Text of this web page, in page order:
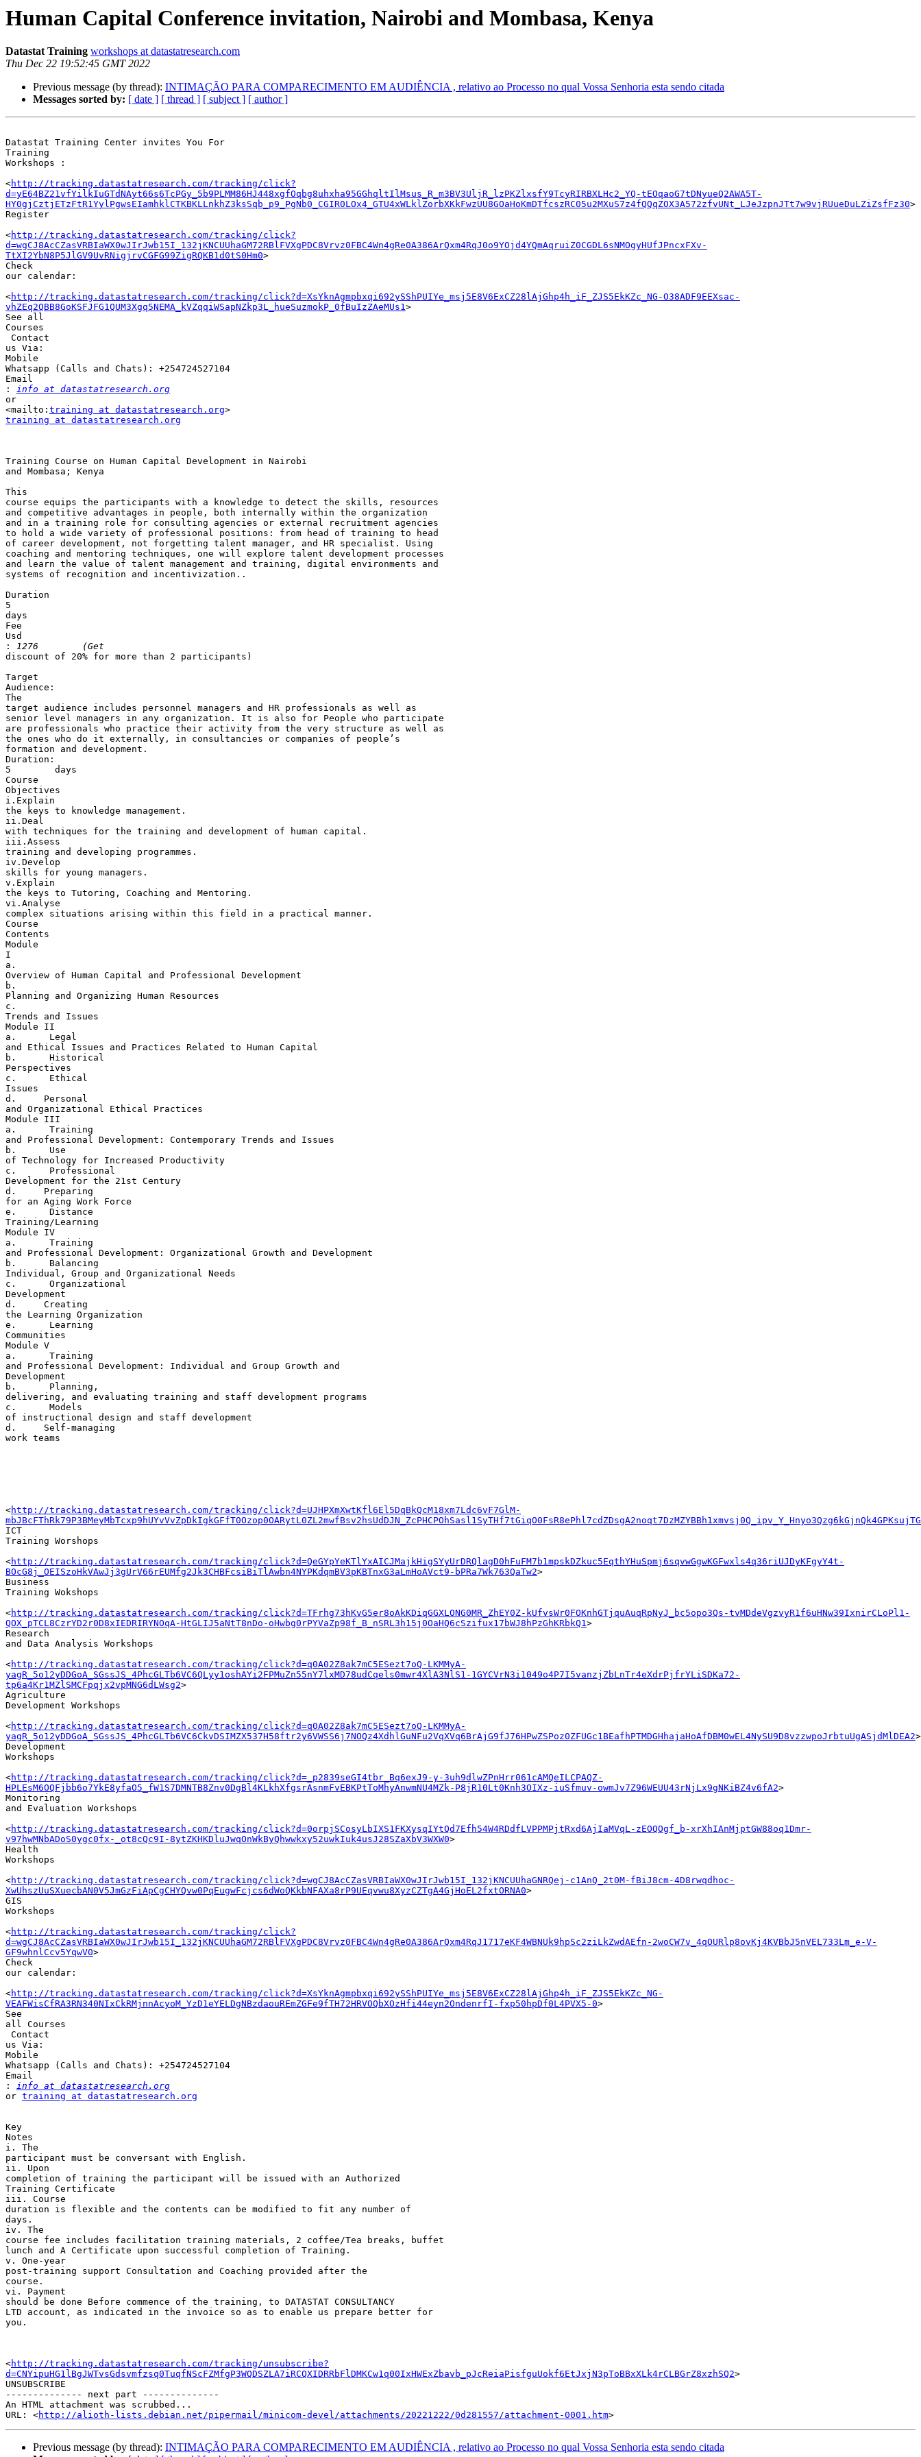
Human Capital Conference invitation, Nairobi and Mombasa, Kenya
Datastat Training workshops at datastatresearch.com
Thu Dec 22 19:52:45 GMT 2022
Previous message (by thread): INTIMAÇÃO PARA COMPARECIMENTO EM AUDIÊNCIA , relativo ao Processo no qual Vossa Senhoria esta sendo citada
Messages sorted by: [ date ] [ thread ] [ subject ] [ author ]
Datastat Training Center invites You For
Training
Workshops :
<http://tracking.datastatresearch.com/tracking/click?
d=yE64BZ21vfYilkIuGTdNAyt66s6TcPGy_5b9PLMM86HJ448xgfOqbg8uhxha95GGhqltIlMsus_R_m3BV3UljR_lzPKZlxsfY9TcyRIRBXLHc2_YQ-tEOqaoG7tDNyueQ2AWA5T-
HY0gjCztjETzFtR1YylPgwsEIamhklCTKBKLLnkhZ3ksSqb_p9_PgNb0_CGIR0LOx4_GTU4xWLklZorbXKkFwzUU8GOaHoKmDTfcszRC05u2MXuS7z4fQQqZOX3A572zfvUNt_LJeJzpnJTt7w9vjRUueDuLZiZsfFz30>
Register
<http://tracking.datastatresearch.com/tracking/click?
d=wgCJ8AcCZasVRBIaWX0wJIrJwb15I_132jKNCUUhaGM72RBlFVXgPDC8Vrvz0FBC4Wn4gRe0A386ArQxm4RqJ0o9YOjd4YQmAqruiZ0CGDL6sNMOgyHUfJPncxFXv-
TtXI2YbN8P5JlGV9UvRNigjrvCGFG99ZigRQKB1d0tS0Hm0>
Check
our calendar:
<http://tracking.datastatresearch.com/tracking/click?d=XsYknAgmpbxqi692ySShPUIYe_msj5E8V6ExCZ28lAjGhp4h_iF_ZJS5EkKZc_NG-O38ADF9EEXsac-
vhZEq2QBB8GoKSFJFG1QUM3Xgq5NEMA_kVZqqiWSapNZkp3L_hueSuzmokP_0fBuIzZAeMUs1>
See all
Courses
Contact
us Via:
Mobile
Whatsapp (Calls and Chats): +254724527104
Email
:
info at datastatresearch.org
or
<mailto: training at datastatresearch.org
training at datastatresearch.org
Training Course on Human Capital Development in Nairobi
and Mombasa; Kenya
This
course equips the participants with a knowledge to detect the skills, resources
and competitive advantages in people, both internally within the organization
and in a training role for consulting agencies or external recruitment agencies
to hold a wide variety of professional positions: from head of training to head
of career development, not forgetting talent manager, and HR specialist. Using
coaching and mentoring techniques, one will explore talent development processes
and learn the value of talent management and training, digital environments and
systems of recognition and incentivization..
Duration
5
days
Fee
Usd
:
discount of 20% for more than 2 participants)
Target
Audience:
The
target audience includes personnel managers and HR professionals as well as
senior level managers in any organization. It is also for People who participate
are professionals who practice their activity from the very structure as well as
the ones who do it externally, in consultancies or companies of people’s
formation and development.
Duration:
5        days
Course
Objectives
i.Explain
the keys to knowledge management.
ii.Deal
with techniques for the training and development of human capital.
iii.Assess
training and developing programmes.
iv.Develop
skills for young managers.
v.Explain
the keys to Tutoring, Coaching and Mentoring.
vi.Analyse
complex situations arising within this field in a practical manner.
Course
Contents
Module
I
a.
Overview of Human Capital and Professional Development
b.
Planning and Organizing Human Resources
c.
Trends and Issues
Module II
a.      Legal
and Ethical Issues and Practices Related to Human Capital
b.      Historical
Perspectives
c.      Ethical
Issues
d.     Personal
and Organizational Ethical Practices
Module III
a.      Training
and Professional Development: Contemporary Trends and Issues
b.      Use
of Technology for Increased Productivity
c.      Professional
Development for the 21st Century
d.     Preparing
for an Aging Work Force
e.      Distance
Training/Learning
Module IV
a.      Training
and Professional Development: Organizational Growth and Development
b.      Balancing
Individual, Group and Organizational Needs
c.      Organizational
Development
d.     Creating
the Learning Organization
e.      Learning
Communities
Module V
a.      Training
and Professional Development: Individual and Group Growth and
Development
b.      Planning,
delivering, and evaluating training and staff development programs
c.      Models
of instructional design and staff development
d.     Self-managing
work teams
<http://tracking.datastatresearch.com/tracking/click?d=UJHPXmXwtKfl6El5DqBkQcM18xm7Ldc6vF7GlM-
ICT
Training Worshops
<http://tracking.datastatresearch.com/tracking/click?d=QeGYpYeKTlYxAICJMajkHigSYyUrDRQlagD0hFuFM7b1mpskDZkuc5EqthYHuSpmj6sqvwGgwKGFwxls4q36riUJDyKFgyY4t-
BOcG8j_OEISzoHkVAwJj3gUrV66rEUMfg2Jk3CHBFcsiBiTlAwbn4NYPKdqmBV3pKBTnxG3aLmHoAVct9-bPRa7Wk763QaTw2>
Business
Training Wokshops
<http://tracking.datastatresearch.com/tracking/click?d=TFrhg73hKvG5er8oAkKDiqGGXLONG0MR_ZhEY0Z-kUfvsWr0FOKnhGTjquAuqRpNyJ_bc5opo3Qs-tvMDdeVgzvyR1f6uHNw39IxnirCLoPl1-
QOX_pTCL8CzrYD2r0D8xIEDRIRYNOqA-HtGLIJ5aNtT8nDo-oHwbg0rPYVaZp98f_B_nSRL3h15j0OaHQ6cSzifux17bWJ8hPzGhKRbkQ1>
Research
and Data Analysis Workshops
<http://tracking.datastatresearch.com/tracking/click?d=q0A02Z8ak7mC5ESezt7oQ-LKMMyA-
yagR_5o12yDDGoA_SGssJS_4PhcGLTb6VC6QLyy1oshAYi2FPMuZn55nY7lxMD78udCqels0mwr4XlA3NlS1-1GYCVrN3i1049o4P7I5vanzjZbLnTr4eXdrPjfrYLiSDKa72-
tp6a4Kr1MZlSMCFpqjx2vpMNG6dLWsg2>
Agriculture
Development Workshops
<http://tracking.datastatresearch.com/tracking/click?d=q0A02Z8ak7mC5ESezt7oQ-LKMMyA-
yagR_5o12yDDGoA_SGssJS_4PhcGLTb6VC6CkvDSIMZX537H58ftr2y6VWSS6j7NOQz4XdhlGuNFu2VqXVq6BrAjG9fJ76HPwZSPoz0ZFUGc1BEafhPTMDGHhajaHoAfDBM0wEL4NySU9D8vzzwpoJrbtuUgASjdMlDEA2>
Development
Workshops
<http://tracking.datastatresearch.com/tracking/click?d=_p2839seGI4tbr_Bq6exJ9-y-3uh9dlwZPnHrr061cAMQeILCPAQZ-
HPLEsM6OQFjbb6o7YkE8yfaO5_fW1S7DMNTB8Znv0DgBl4KLkhXfgsrAsnmFvEBKPtToMhyAnwmNU4MZk-P8jR10Lt0Knh3OIXz-iuSfmuv-owmJv7Z96WEUU43rNjLx9gNKiBZ4v6fA2>
Monitoring
and Evaluation Workshops
<http://tracking.datastatresearch.com/tracking/click?d=0orpjSCosyLbIXS1FKXysqIYtQd7Efh54W4RDdfLVPPMPjtRxd6AjIaMVqL-zEOQOgf_b-xrXhIAnMjptGW88oq1Dmr-
v97hwMNbADoS0ygc0fx-_ot8cQc9I-8ytZKHKDluJwqOnWkByQhwwkxy52uwkIuk4usJ28SZaXbV3WXW0>
Health
Workshops
<http://tracking.datastatresearch.com/tracking/click?d=wgCJ8AcCZasVRBIaWX0wJIrJwb15I_132jKNCUUhaGNRQej-c1AnQ_2t0M-fBiJ8cm-4D8rwqdhoc-
XwUhszUuSXuecbAN0V5JmGzFiApCgCHYQvw0PqEugwFcjcs6dWoQKkbNFAXa8rP9UEqvwu8XyzCZTgA4GjHoEL2fxtORNA0>
GIS
Workshops
<http://tracking.datastatresearch.com/tracking/click?
d=wgCJ8AcCZasVRBIaWX0wJIrJwb15I_132jKNCUUhaGM72RBlFVXgPDC8Vrvz0FBC4Wn4gRe0A386ArQxm4RqJ1717eKF4WBNUk9hpSc2ziLkZwdAEfn-2woCW7v_4qOURlp8ovKj4KVBbJ5nVEL733Lm_e-V-
GF9whnlCcv5YqwV0>
Check
our calendar:
<http://tracking.datastatresearch.com/tracking/click?d=XsYknAgmpbxqi692ySShPUIYe_msj5E8V6ExCZ28lAjGhp4h_iF_ZJS5EkKZc_NG-
VEAFWisCfRA3RN340NIxCkRMjnnAcyoM_YzD1eYELDgNBzdaouREmZGFe9fTH72HRVOQbXOzHfi44eyn2OndenrfI-fxp50hpDf0L4PVX5-0>
See
all Courses
Contact
us Via:
Mobile
Whatsapp (Calls and Chats): +254724527104
Email
:
info at datastatresearch.org
or training at datastatresearch.org
Key
Notes
i. The
participant must be conversant with English.
ii. Upon
completion of training the participant will be issued with an Authorized
Training Certificate
iii. Course
duration is flexible and the contents can be modified to fit any number of
days.
iv. The
course fee includes facilitation training materials, 2 coffee/Tea breaks, buffet
lunch and A Certificate upon successful completion of Training.
v. One-year
post-training support Consultation and Coaching provided after the
course.
vi. Payment
should be done Before commence of the training, to DATASTAT CONSULTANCY
LTD account, as indicated in the invoice so as to enable us prepare better for
you.
<http://tracking.datastatresearch.com/tracking/unsubscribe?
d=CNYipuHG1lBgJWTvsGdsvmfzsq0TuqfNScFZMfgP3WQDSZLA7iRCQXIDRRbFlDMKCw1q00IxHWExZbavb_pJcReiaPisfguUokf6EtJxjN3pToBBxXLk4rCLBGrZ8xzhSQ2>
UNSUBSCRIBE
-------------- next part --------------
An HTML attachment was scrubbed...
URL: <http://alioth-lists.debian.net/pipermail/minicom-devel/attachments/20221222/0d281557/attachment-0001.htm
Previous message (by thread): INTIMAÇÃO PARA COMPARECIMENTO EM AUDIÊNCIA , relativo ao Processo no qual Vossa Senhoria esta sendo citada